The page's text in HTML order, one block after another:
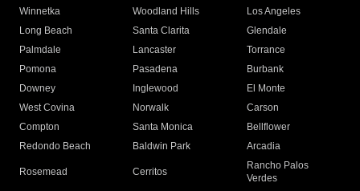
Winnetka
Woodland Hills
Los Angeles
Long Beach
Santa Clarita
Glendale
Palmdale
Lancaster
Torrance
Pomona
Pasadena
Burbank
Downey
Inglewood
El Monte
West Covina
Norwalk
Carson
Compton
Santa Monica
Bellflower
Redondo Beach
Baldwin Park Arcadia
Rosemead Cerritos
Rancho Palos
Verdes